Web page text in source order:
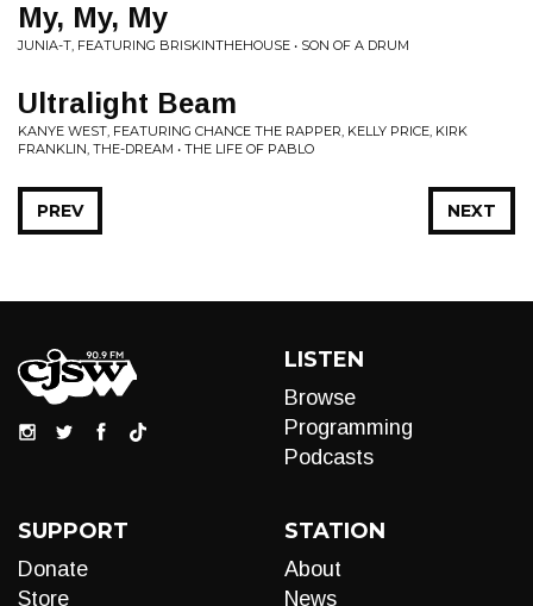
My, My, My
JUNIA-T, FEATURING BRISKINTHEHOUSE • SON OF A DRUM
Ultralight Beam
KANYE WEST, FEATURING CHANCE THE RAPPER, KELLY PRICE, KIRK
FRANKLIN, THE-DREAM • THE LIFE OF PABLO
NEXT
PREV
LISTEN
Browse
Programming
Podcasts
SUPPORT
Donate
Store
STATION
About
News